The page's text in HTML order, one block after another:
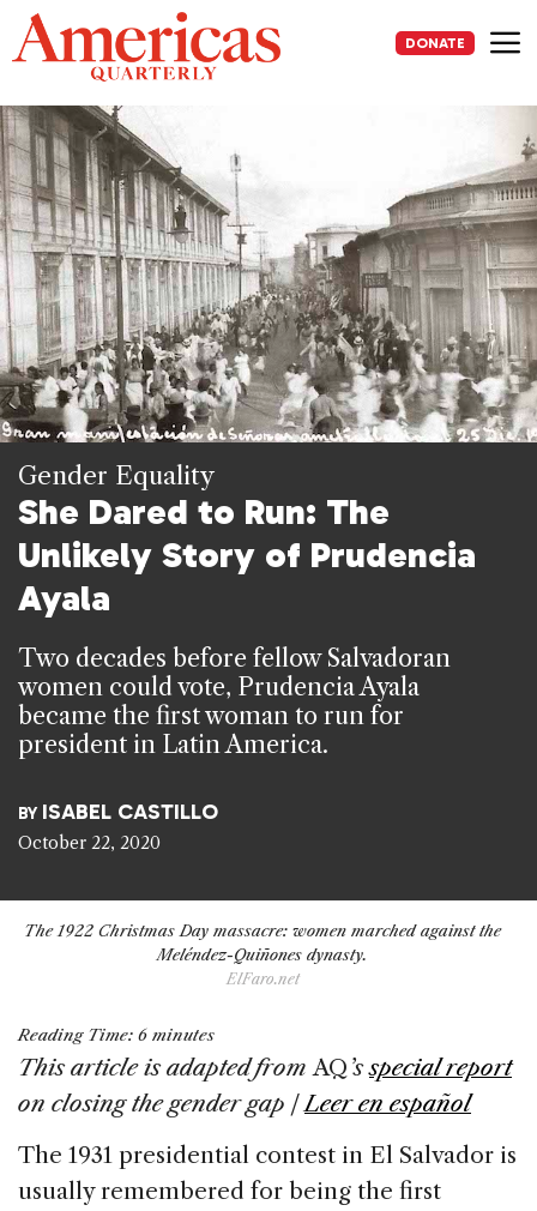
Skip
to
content
DONATE
Gender Equality
She Dared to Run: The
Unlikely Story of Prudencia
Ayala
Two decades before fellow Salvadoran
women could vote, Prudencia Ayala
became the first woman to run for
president in Latin America.
BY ISABEL CASTILLO
October 22, 2020
The 1922 Christmas Day massacre: women marched against the
Meléndez-Quiñones dynasty.
ElFaro.net
Reading Time: 6 minutes
This article is adapted fromAQ ’sspecial report
on closing the gender gap |Leer en español
The 1931 presidential contest in El Salvador is
usually remembered for being the first